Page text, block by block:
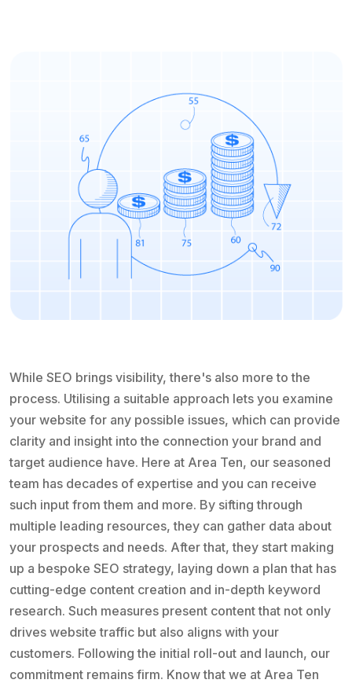
While SEO brings visibility, there's also more to the
process. Utilising a suitable approach lets you examine
your website for any possible issues, which can provide
clarity and insight into the connection your brand and
target audience have. Here at Area Ten, our seasoned
team has decades of expertise and you can receive
such input from them and more. By sifting through
multiple leading resources, they can gather data about
your prospects and needs. After that, they start making
up a bespoke SEO strategy, laying down a plan that has
cutting-edge content creation and in-depth keyword
research. Such measures present content that not only
drives website traffic but also aligns with your
customers. Following the initial roll-out and launch, our
commitment remains firm. Know that we at Area Ten